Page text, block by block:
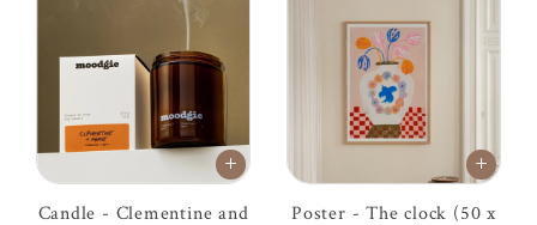
Candle - Clementine and
Poster - The clock (50 x